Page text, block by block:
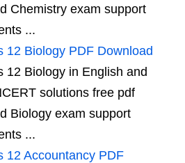
Chemistry exam support
...
12 Biology PDF Download
12 Biology in English and
solutions free pdf
Biology exam support
...
12 Accountancy PDF